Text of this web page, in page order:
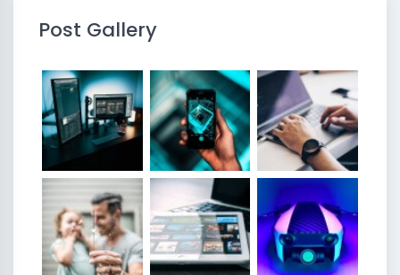
Post Gallery